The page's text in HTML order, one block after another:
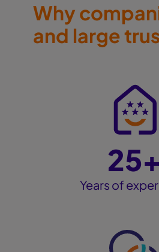
Why
and large
25+
Years of